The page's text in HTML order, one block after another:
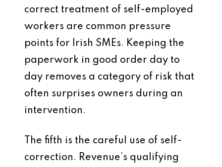
correct treatment of self-employed
workers are common pressure
points for Irish SMEs. Keeping the
paperwork in good order day to
day removes a category of risk that
often surprises owners during an
intervention.
The fifth is the careful use of self-
correction. Revenue’s qualifying